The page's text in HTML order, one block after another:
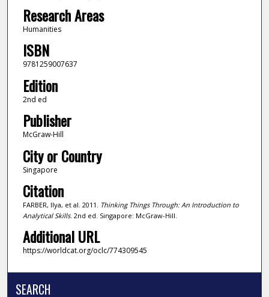
Research Areas
Humanities
ISBN
9781259007637
Edition
2nd ed
Publisher
McGraw-Hill
City or Country
Singapore
Citation
FARBER, Ilya, et al. 2011. Thinking Things Through: An Introduction to
Analytical Skills. 2nd ed. Singapore: McGraw-Hill.
Additional URL
https://worldcat.org/oclc/774309545
SEARCH